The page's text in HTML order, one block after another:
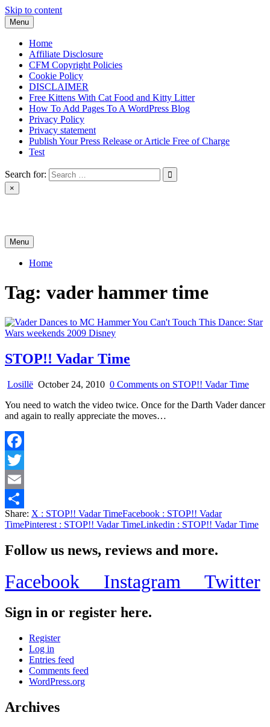
Skip to content
Menu
Home
Affiliate Disclosure
CFM Copyright Policies
Cookie Policy
DISCLAIMER
Free Kittens With Cat Food and Kitty Litter
How To Add Pages To A WordPress Blog
Privacy Policy
Privacy statement
Publish Your Press Release or Article Free of Charge
Test
Search for:
×
Menu
Home
Tag: vader hammer time
STOP!! Vadar Time
Losillë October 24, 2010 0 Comments on STOP!! Vadar Time
You need to watch the video twice. Once for the Darth Vader dancer
and again to really appreciate the moves…
Facebook
Twitter
Email
Share
Share: X : STOP!! Vadar TimeFacebook : STOP!! Vadar
TimePinterest : STOP!! Vadar TimeLinkedin : STOP!! Vadar Time
Follow us news, reviews and more.
Facebook Instagram Twitter
Sign in or register here.
Register
Log in
Entries feed
Comments feed
WordPress.org
Archives